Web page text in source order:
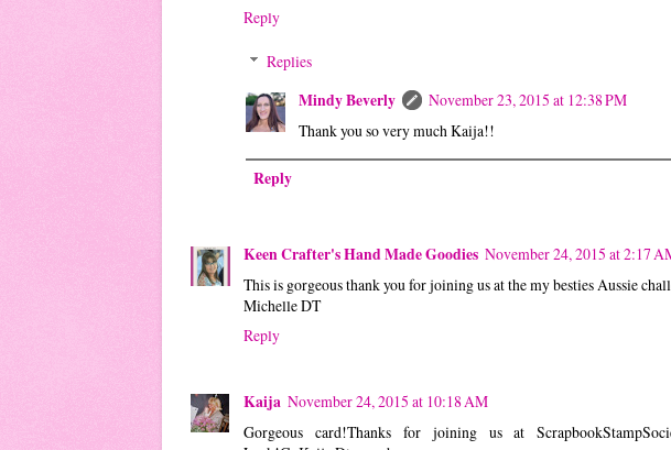
Reply
Replies
Mindy Beverly
November 23, 2015 at 12:38 PM
Thank you so very much Kaija!!
Reply
Keen Crafter's Hand Made Goodies November 24, 2015 at 2:17
This is gorgeous thank you for joining us at the my besties Aussie
Michelle DT
Reply
Kaija November 24, 2015 at 10:18 AM
Gorgeous card!Thanks for joining us at